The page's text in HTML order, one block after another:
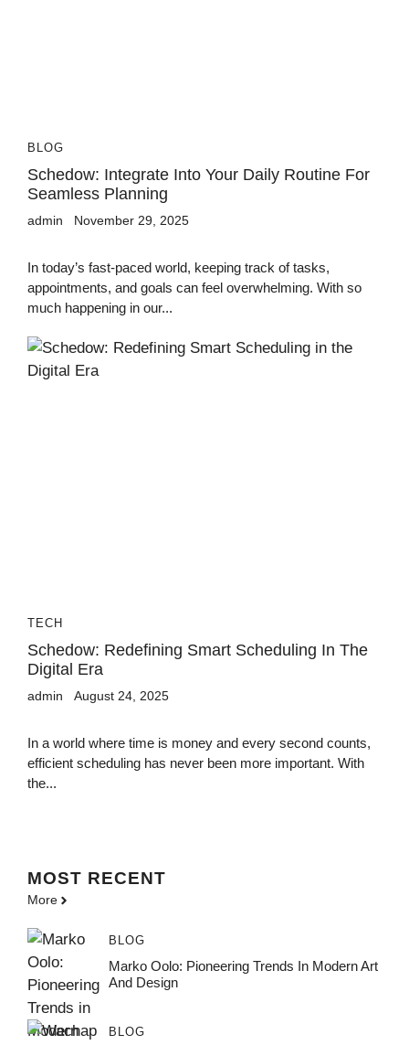
BLOG
Schedow: Integrate Into Your Daily Routine For
Seamless Planning
admin November 29, 2025
In today’s fast-paced world, keeping track of tasks,
appointments, and goals can feel overwhelming. With so
much happening in our...
TECH
Schedow: Redefining Smart Scheduling In The
Digital Era
admin August 24, 2025
In a world where time is money and every second counts,
efficient scheduling has never been more important. With
the...
MOST RECENT
More
BLOG
Marko Oolo: Pioneering Trends In Modern Art
And Design
BLOG